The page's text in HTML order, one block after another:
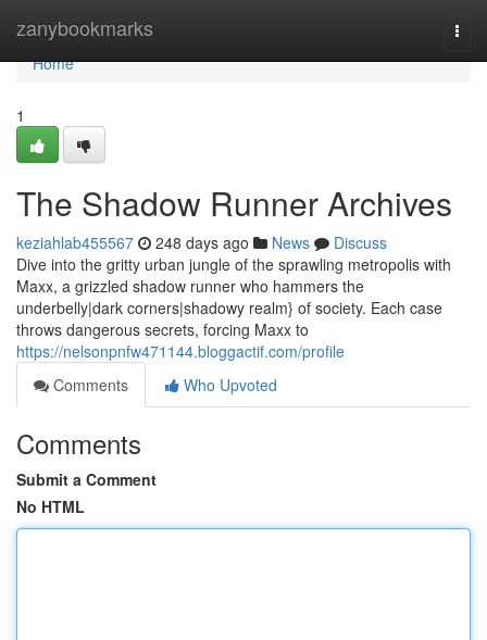
zanybookmarks
Home
Home
1
The Shadow Runner Archives
keziahlab455567 248 days ago News
Discuss
Dive into the gritty urban jungle of the sprawling metropolis with
Maxx, a grizzled shadow runner who hammers the
underbelly|dark corners|shadowy realm} of society. Each case
throws dangerous secrets, forcing Maxx to
https://nelsonpnfw471144.bloggactif.com/profile
Comments
Who Upvoted
Comments
Submit a Comment
No HTML